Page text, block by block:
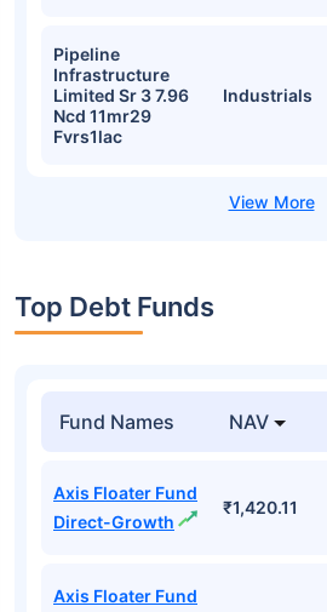
Pipeline
Infrastructure
Limited Sr 3 7.96
Ncd 11mr29
Fvrs1lac
Industrials
Top Debt Funds
Fund Names NAV
Axis Floater Fund
Direct-Growth
₹1,420.11
Axis Floater Fund